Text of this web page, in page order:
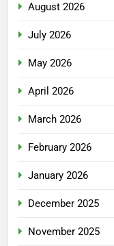
August 2026
July 2026
May 2026
April 2026
March 2026
February 2026
January 2026
December 2025
November 2025